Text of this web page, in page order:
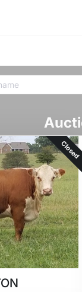
Closed